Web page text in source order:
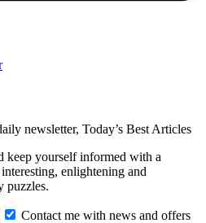
newsletter, Today’s Best Articles
keep yourself informed with a
enlightening and
puzzles.
Contact me with news and offers